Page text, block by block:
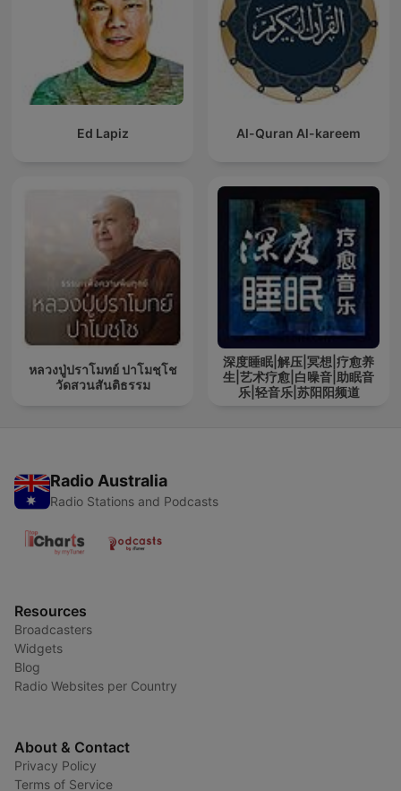
Ed Lapiz Al-Quran Al-kareem
หลวงปู่ปราโมทย์ ปาโมชฺโช
วัดสวนสันติธรรม
深度睡眠|解压|冥想|疗愈养
生|艺术疗愈|白噪音|助眠音
乐|轻音乐|苏阳阳频道
Radio Australia
Radio Stations and Podcasts
Resources
Broadcasters
Widgets
Blog
Radio Websites per Country
About & Contact
Privacy Policy
Terms of Service